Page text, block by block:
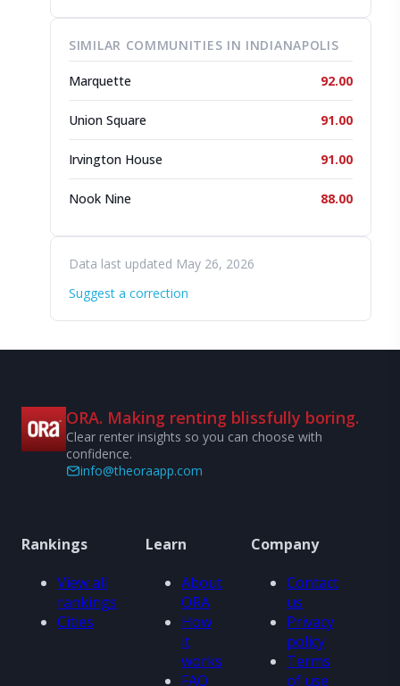
SIMILAR COMMUNITIES IN INDIANAPOLIS
Marquette 92.00
Union Square 91.00
Irvington House 91.00
Nook Nine 88.00
Data last updated May 26, 2026
Suggest a correction
ORA. Making renting blissfully boring.
Clear renter insights so you can choose with
confidence.
info@theoraapp.com
Rankings
View all
rankings
Cities
Learn
About
ORA
How
it
works
FAQ
Company
Contact
us
Privacy
policy
Terms
of use